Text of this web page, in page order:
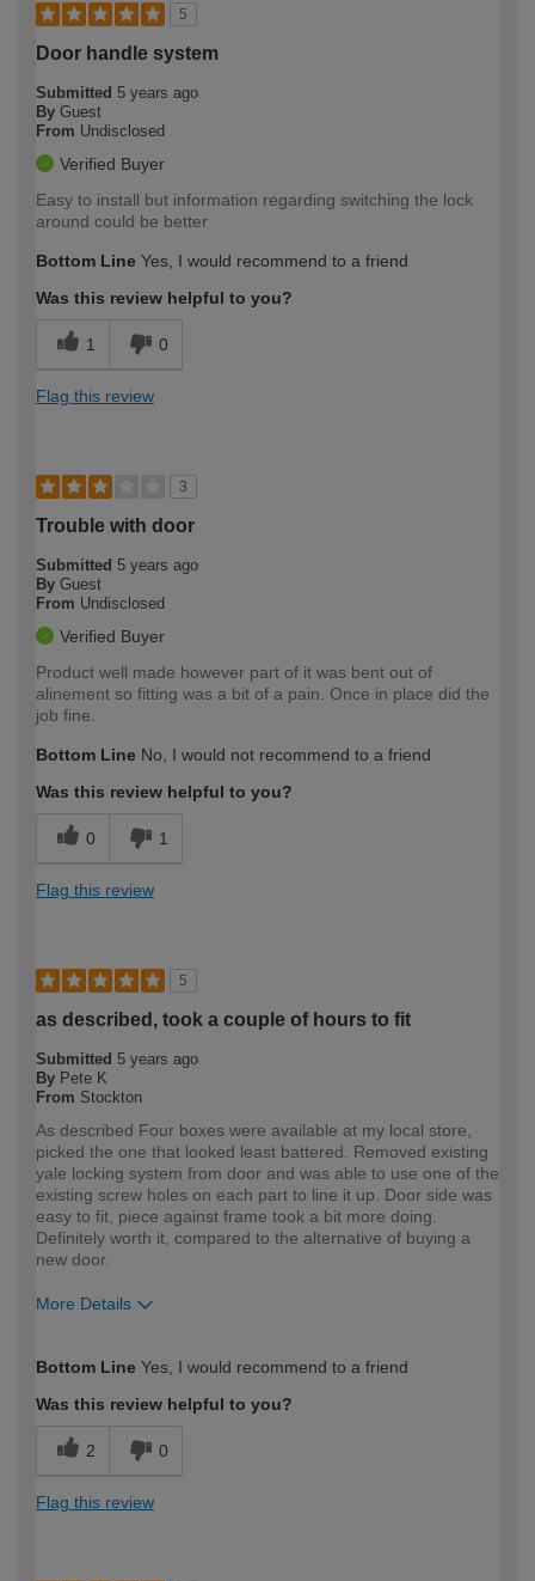
5
Door handle system
Submitted 5 years ago
By Guest
From Undisclosed
Verified Buyer
Easy to install but information regarding switching the lock
around could be better
Bottom Line Yes, I would recommend to a friend
Was this review helpful to you?
1 0
Flag this review
3
Trouble with door
Submitted 5 years ago
By Guest
From Undisclosed
Verified Buyer
Product well made however part of it was bent out of
alinement so fitting was a bit of a pain. Once in place did the
job fine.
Bottom Line No, I would not recommend to a friend
Was this review helpful to you?
0 1
Flag this review
5
as described, took a couple of hours to fit
Submitted 5 years ago
By Pete K
From Stockton
As described Four boxes were available at my local store,
picked the one that looked least battered. Removed existing
yale locking system from door and was able to use one of the
existing screw holes on each part to line it up. Door side was
easy to fit, piece against frame took a bit more doing.
Definitely worth it, compared to the alternative of buying a
new door.
More Details
expertise?
Bottom Line Yes, I would recommend to a friend
Was this review helpful to you?
2 0
Flag this review